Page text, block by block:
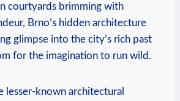
courtyards brimming with
Brno’s hidden architecture
glimpse into the city’s rich past
for the imagination to run wild.
lesser-known architectural